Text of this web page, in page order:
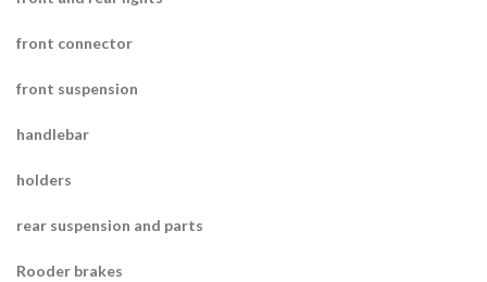
front connector
front suspension
handlebar
holders
rear suspension and parts
Rooder brakes